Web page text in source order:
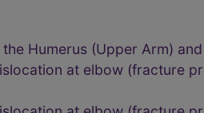
Humerus (Upper Arm)
at elbow (fracture